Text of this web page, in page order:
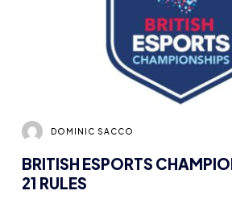
DOMINIC SACCO
BRITISH ESPORTS
21 RULES